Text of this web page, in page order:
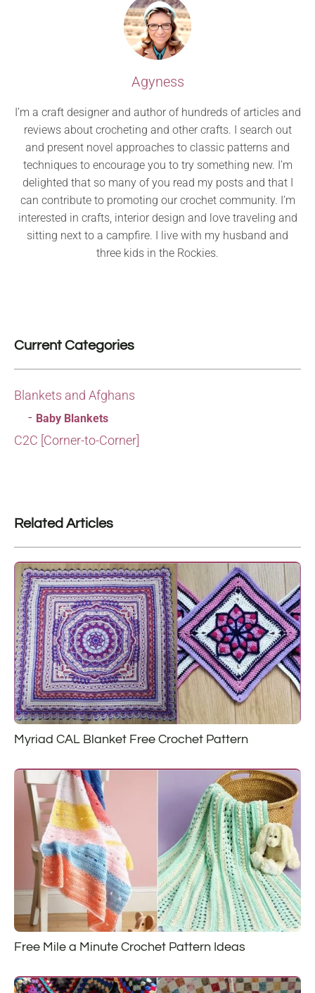
Agyness
I’m a craft designer and author of hundreds of articles and
reviews about crocheting and other crafts. I search out
and present novel approaches to classic patterns and
techniques to encourage you to try something new. I’m
delighted that so many of you read my posts and that I
can contribute to promoting our crochet community. I’m
interested in crafts, interior design and love traveling and
sitting next to a campfire. I live with my husband and
three kids in the Rockies.
Current Categories
Blankets and Afghans
Baby Blankets
C2C [Corner-to-Corner]
Related Articles
Myriad CAL Blanket Free Crochet Pattern
Free Mile a Minute Crochet Pattern Ideas